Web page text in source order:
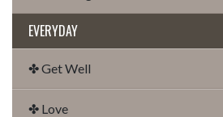
EVERYDAY
✤ Get Well
✤ Love